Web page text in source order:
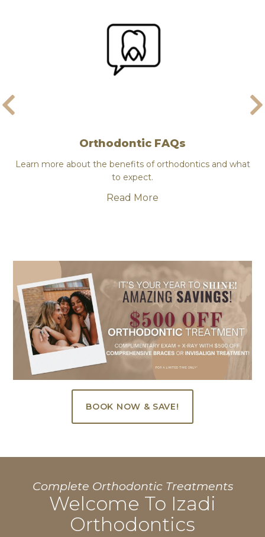
Orthodontic FAQs
Learn more about the benefits of orthodontics and what
to expect.
Read More
BOOK NOW & SAVE!
Complete Orthodontic Treatments
Welcome To Izadi
Orthodontics